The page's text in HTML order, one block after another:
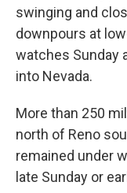
swinging and
downpours at
watches Sunday
into Nevada.
More than 250
north of Reno
remained under
late Sunday or